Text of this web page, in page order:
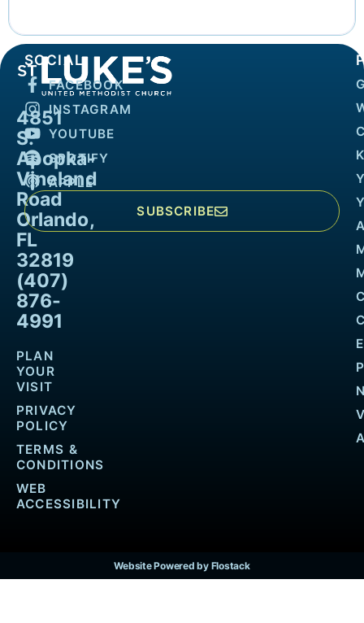
4851
S.
Apopka-
Vineland
Road
Orlando,
FL
32819
(407)
876-
4991
PLAN
YOUR
VISIT
PRIVACY
POLICY
TERMS &
CONDITIONS
WEB
ACCESSIBILITY
SOCIAL
FACEBOOK
INSTAGRAM
YOUTUBE
SPOTIFY
APPLE
SUBSCRIBE
Website Powered by Flostack